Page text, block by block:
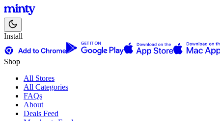
Install
Shop
All Stores
All Categories
FAQs
About
Deals Feed